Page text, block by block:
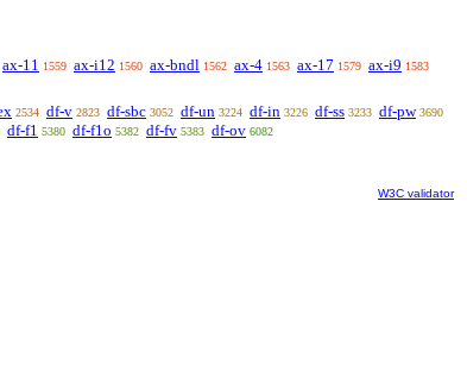
ax-11 1559 ax-i12 1560 ax-bndl 1562 ax-4 1563 ax-17 1579 ax-i9 1583
2534 df-v 2823 df-sbc 3052 df-un 3224 df-in 3226 df-ss 3233 df-pw 3690
df-f1 5380 df-f1o 5382 df-fv 5383 df-ov 6082
W3C validator